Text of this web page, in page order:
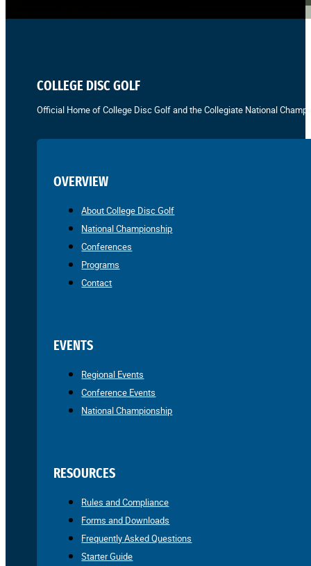
COLLEGE DISC GOLF
Official Home of College Disc Golf and the Collegiate National
OVERVIEW
About College Disc Golf
National Championship
Conferences
Programs
Contact
EVENTS
Regional Events
Conference Events
National Championship
RESOURCES
Rules and Compliance
Forms and Downloads
Frequently Asked Questions
Starter Guide